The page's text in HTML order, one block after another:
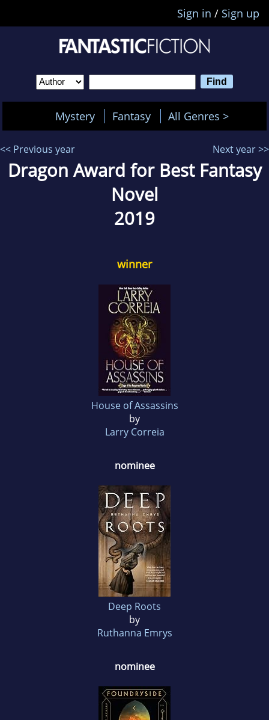
Sign in / Sign up
Mystery Fantasy All Genres >
<< Previous year Next year >>
Dragon Award for Best Fantasy
Novel
2019
winner
House of Assassins
by
Larry Correia
nominee
Deep Roots
by
Ruthanna Emrys
nominee